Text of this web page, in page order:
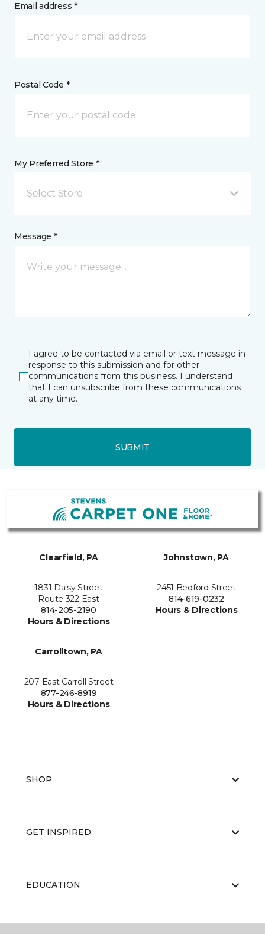
Email address *
Postal Code *
My Preferred Store *
Select Store
Message *
I agree to be contacted via email or text message in
response to this submission and for other
communications from this business. I understand
that I can unsubscribe from these communications
at any time.
SUBMIT
Clearfield, PA
1831 Daisy Street
Route 322 East
814-205-2190
Hours & Directions
Johnstown, PA
2451 Bedford Street
814-619-0232
Hours & Directions
Carrolltown, PA
207 East Carroll Street
877-246-8919
Hours & Directions
SHOP
GET INSPIRED
EDUCATION